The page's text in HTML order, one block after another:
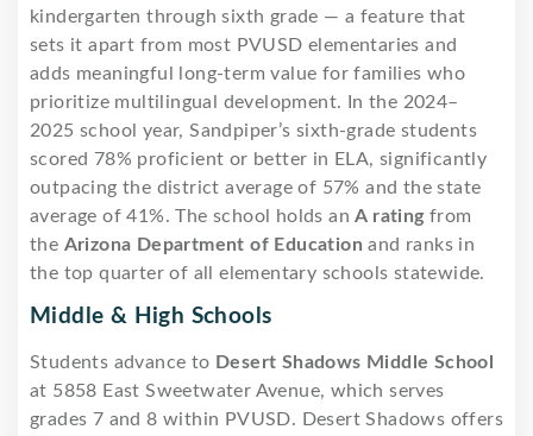
kindergarten through sixth grade — a feature that
sets it apart from most PVUSD elementaries and
adds meaningful long-term value for families who
prioritize multilingual development. In the 2024–
2025 school year, Sandpiper’s sixth-grade students
scored 78% proficient or better in ELA, significantly
outpacing the district average of 57% and the state
average of 41%. The school holds anA ratingfrom
the Arizona Department of Education and ranks in
the top quarter of all elementary schools statewide.
Middle & High Schools
Students advance to Desert Shadows Middle School
at 5858 East Sweetwater Avenue, which serves
grades 7 and 8 within PVUSD. Desert Shadows offers